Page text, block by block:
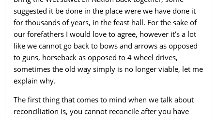
suggested it be done in the place were we have done it
for thousands of years, in the feast hall. For the sake of
our forefathers I would love to agree, however it’s a lot
like we cannot go back to bows and arrows as opposed
to guns, horseback as opposed to 4 wheel drives,
sometimes the old way simply is no longer viable, let me
explain why.
The first thing that comes to mind when we talk about
reconciliation is, you cannot reconcile after you have